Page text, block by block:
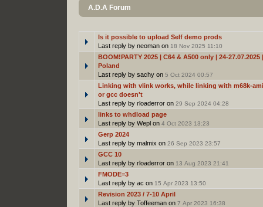
A.D.A Forum
Is it possible to upload Self demo prods
Last reply by neoman on 18 Nov 2025 11:10
BOOM!PARTY 2025 | C64 & A500 only | 24-27.07.2025
Poland
Last reply by sachy on 5 Oct 2024 00:57
Linking with vlink works, while linking with m68k-
or gcc doesn't
Last reply by rloaderror on 29 Sep 2024 04:28
links to whdload page
Last reply by Wepl on 4 Oct 2023 13:23
Gerp 2024
Last reply by malmix on 26 Sep 2023 23:57
GCC 10
Last reply by rloaderror on 13 Aug 2023 21:41
FMODE=3
Last reply by ac on 15 Apr 2023 13:50
Revision 2023 / 7-10 April
Last reply by Toffeeman on 7 Apr 2023 16:38